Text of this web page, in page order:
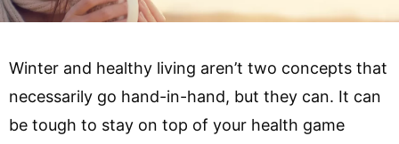
Winter and healthy living aren’t two concepts that
necessarily go hand-in-hand, but they can. It can
be tough to stay on top of your health game